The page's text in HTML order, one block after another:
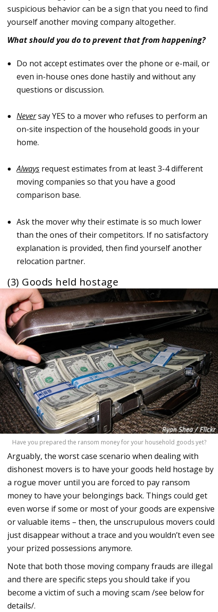
suspicious behavior can be a sign that you need to find
yourself another moving company altogether.
What should you do to prevent that from happening?
Do not accept estimates over the phone or e-mail, or
even in-house ones done hastily and without any
questions or discussion.
Neversay YES to a mover who refuses to perform an
on-site inspection of the household goods in your
home.
Always request estimates from at least 3-4 different
moving companies so that you have a good
comparison base.
Ask the mover why their estimate is so much lower
than the ones of their competitors. If no satisfactory
explanation is provided, then find yourself another
relocation partner.
(3) Goods held hostage
Have you prepared the ransom money for your household goods yet?
Arguably, the worst case scenario when dealing with
dishonest movers is to have your goods held hostage by
a rogue mover until you are forced to pay ransom
money to have your belongings back. Things could get
even worse if some or most of your goods are expensive
or valuable items – then, the unscrupulous movers could
just disappear without a trace and you wouldn’t even see
your prized possessions anymore.
Note that both those moving company frauds are illegal
and there are specific steps you should take if you
become a victim of such a moving scam /see below for
details/.